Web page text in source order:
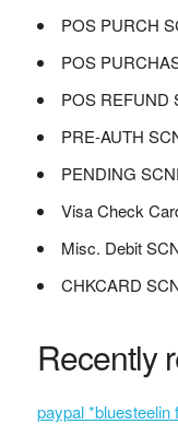
POS PURCH
POS
POS REFUND
PRE-AUTH
PENDING
Visa Check
Misc. Debit
CHKCARD
Recently
paypal *bluesteelin